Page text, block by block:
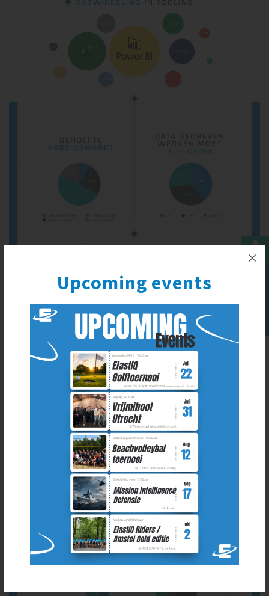
Upcoming events